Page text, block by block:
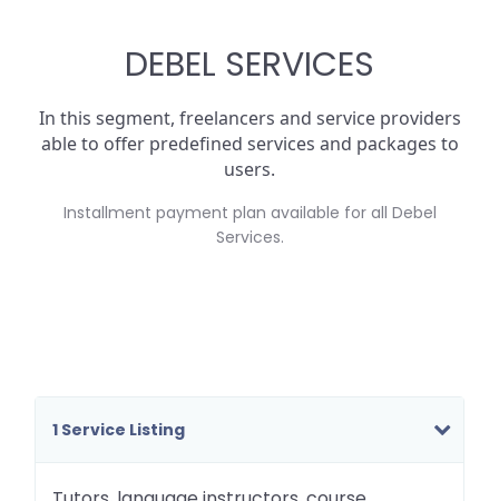
DEBEL SERVICES
In this segment, freelancers and service providers
able to offer predefined services and packages to
users.
Installment payment plan available for all Debel
Services.
1 Service Listing